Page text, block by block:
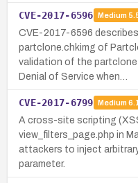
CVE-2017-6596 Medium
CVE-2017-6596
partclone.chkimg of
validation of the partclone
Denial of Service when…
CVE-2017-6799 Medium 6.1
A cross-site scripting
view_filters_page.php in
attackers to inject
parameter.